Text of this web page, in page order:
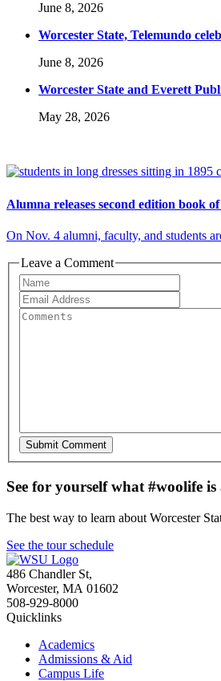
June 8, 2026
Worcester State, Telemundo
June 8, 2026
Worcester State and Everett
May 28, 2026
Alumna releases second edition book
On Nov. 4 alumni, faculty, and students
Leave a Comment
See for yourself what #woolife
The best way to learn about Worcester
See the tour schedule
486 Chandler St,
Worcester, MA 01602
508-929-8000
Quicklinks
Academics
Admissions & Aid
Campus Life